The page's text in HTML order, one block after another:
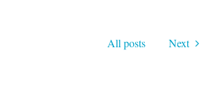
All posts Next